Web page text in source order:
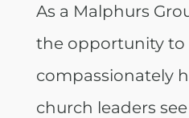
As a Malphurs
the opportunity to
compassionately
church leaders